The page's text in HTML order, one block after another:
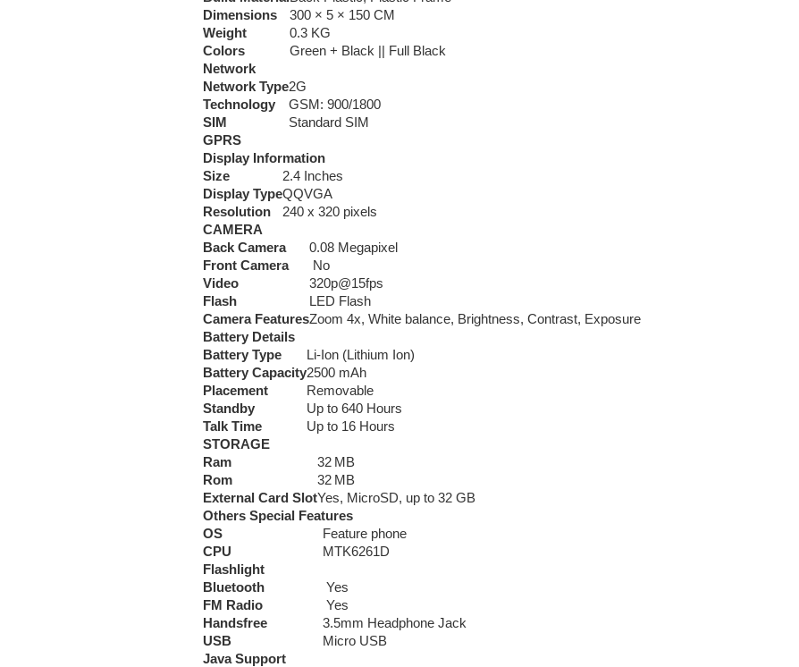
Dimensions
300 × 5 × 150 CM
Weight
0.3 KG
Colors
Green + Black || Full Black
Network
Network Type2G
Technology
GSM: 900/1800
SIM
Standard SIM
GPRS
Display Information
Size
2.4 Inches
Display TypeQQVGA
Resolution
240 x 320 pixels
CAMERA
Back Camera
0.08 Megapixel
Front Camera
No
Video
320p@15fps
Flash
LED Flash
Camera FeaturesZoom 4x, White balance, Brightness, Contrast, Exposure
Battery Details
Battery Type
Li-Ion (Lithium Ion)
Battery Capacity2500 mAh
Placement
Removable
Standby
Up to 640 Hours
Talk Time
Up to 16 Hours
STORAGE
Ram
32 MB
Rom
32 MB
External Card SlotYes, MicroSD, up to 32 GB
Others Special Features
OS
Feature phone
CPU
MTK6261D
Flashlight
Bluetooth
Yes
FM Radio
Yes
Handsfree
3.5mm Headphone Jack
USB
Micro USB
Java Support